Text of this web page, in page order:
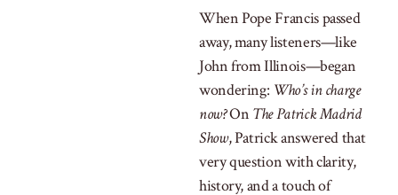
When Pope Francis passed
away, many listeners—like
John from Illinois—began
wondering: Who’s in charge
now?On The Patrick Madrid
Show, Patrick answered that
very question with clarity,
history, and a touch of